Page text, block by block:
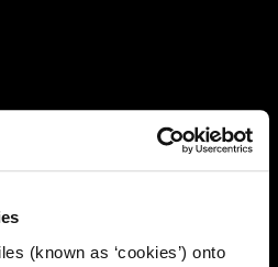
(known as ‘cookies’) onto